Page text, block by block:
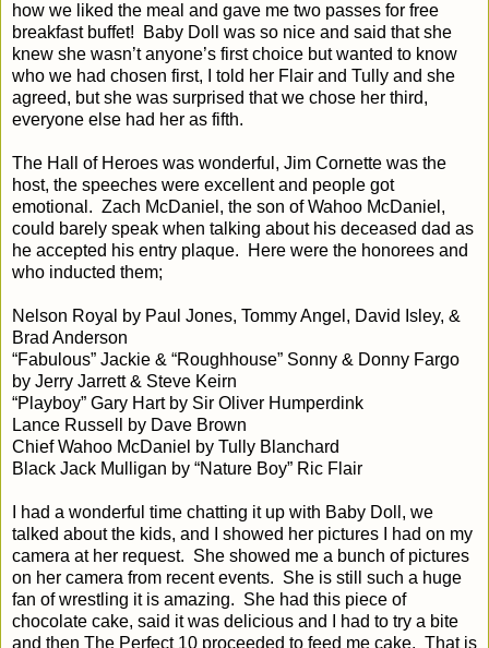
how we liked the meal and gave me two passes for free
breakfast buffet!
Baby Doll was so nice and said that she
knew she wasn’t anyone’s first choice but wanted to know
who we had chosen first, I told her Flair and Tully and she
agreed, but she was surprised that we chose her third,
everyone else had her as fifth.
The Hall of Heroes was wonderful, Jim Cornette was the
host, the speeches were excellent and people got
emotional. Zach McDaniel, the son of Wahoo McDaniel,
could barely speak when talking about his deceased dad as
he accepted his entry plaque.
Here were the honorees and
who inducted them;
Nelson Royal by Paul Jones, Tommy Angel, David Isley, &
Brad Anderson
“Fabulous” Jackie & “Roughhouse” Sonny & Donny Fargo
by Jerry Jarrett & Steve Keirn
“Playboy” Gary Hart by Sir Oliver Humperdink
Lance Russell by Dave Brown
Chief Wahoo McDaniel by Tully Blanchard
Black Jack Mulligan by “Nature Boy” Ric Flair
I had a wonderful time chatting it up with Baby Doll, we
talked about the kids, and I showed her pictures I had on my
camera at her request. She showed me a bunch of pictures
on her camera from recent events. She is still such a huge
fan of wrestling it is amazing. She had this piece of
chocolate cake, said it was delicious and I had to try a bite
and then The Perfect 10 proceeded to feed me cake. That is